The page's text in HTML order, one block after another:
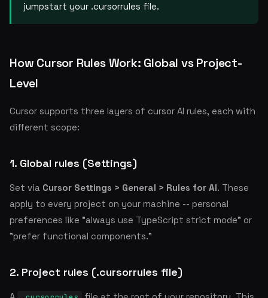
jumpstart your .cursorrules file.
How Cursor Rules Work: Global vs Project-
Level
Cursor supports three layers of cursor AI rules, each with
different scope:
1. Global rules (Settings)
Set via Cursor Settings > General > Rules for AI. These
apply to every project on your machine -- personal
preferences like "always use TypeScript strict mode" or
"prefer functional components."
2. Project rules (.cursorrules file)